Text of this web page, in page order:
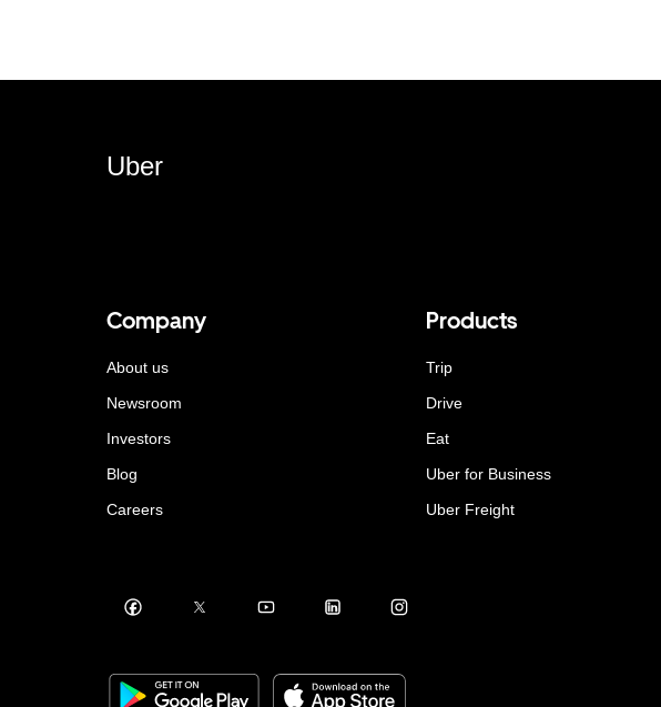
Uber
Company
About us
Newsroom
Investors
Blog
Careers
Products
Trip
Drive
Eat
Uber for Business
Uber Freight